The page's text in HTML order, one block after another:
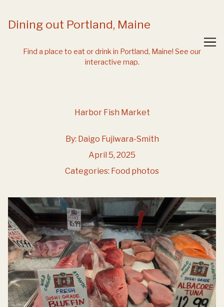
Content
Dining out Portland, Maine
Find a place to eat or drink in Portland, Maine! See our
interactive map.
Harbor Fish Market
By: Daigo Fujiwara-Smith
April 5, 2025
Categories: Food photos